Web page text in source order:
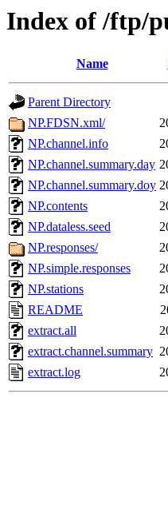
Index of /ftp/
Name
Parent Directory
NP.FDSN.xml/
NP.channel.info
NP.channel.summary.day
NP.channel.summary.doy
NP.contents
NP.dataless.seed
NP.responses/
NP.simple.responses
NP.stations
README
extract.all
extract.channel.summary
extract.log